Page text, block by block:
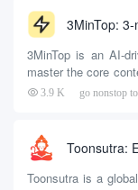
with their AI friends
3MinTop is an AI-
master the core
threshold of
easy-to-understand
3.9 K go nonstop to
Toonsutra is a